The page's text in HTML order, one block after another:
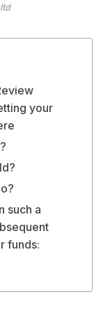
your
such a
funds: